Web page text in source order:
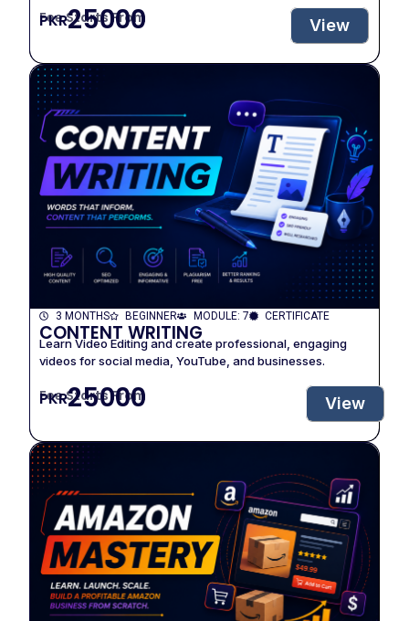
Fee Starts From
PKR25000 View
3 MONTHS BEGINNER MODULE: 7 CERTIFICATE
CONTENT WRITING
Learn Video Editing and create professional, engaging
videos for social media, YouTube, and businesses.
Fee Starts From
PKR25000 View